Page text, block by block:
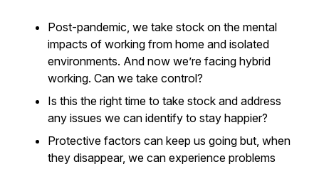
Post-pandemic, we take stock on the mental
impacts of working from home and isolated
environments. And now we’re facing hybrid
working. Can we take control?
Is this the right time to take stock and address
any issues we can identify to stay happier?
Protective factors can keep us going but, when
they disappear, we can experience problems